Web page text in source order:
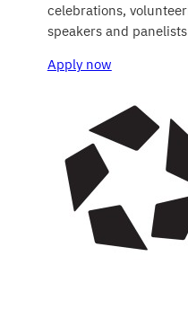
celebrations,
speakers and
Apply now